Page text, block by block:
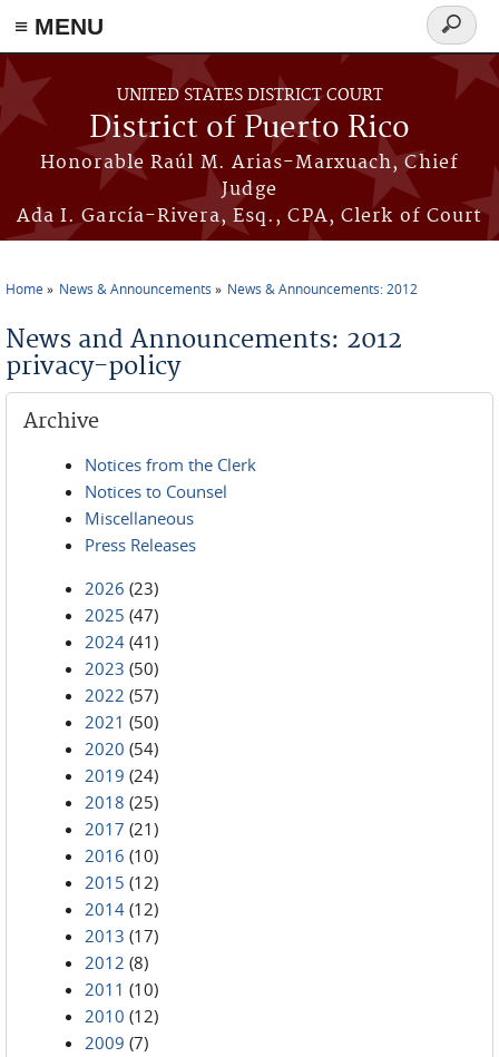
≡ MENU
Skip to main content
UNITED STATES DISTRICT COURT
District of Puerto Rico
Honorable Raúl M. Arias-Marxuach, Chief
Judge
Ada I. García-Rivera, Esq., CPA, Clerk of Court
Search
form
Home News & Announcements News & Announcements: 2012
News and Announcements: 2012
privacy-policy
Archive
Notices from the Clerk
Notices to Counsel
Miscellaneous
Press Releases
2026 (23)
2025 (47)
2024 (41)
2023 (50)
2022 (57)
2021 (50)
2020 (54)
2019 (24)
2018 (25)
2017 (21)
2016 (10)
2015 (12)
2014 (12)
2013 (17)
2012 (8)
2011 (10)
2010 (12)
2009 (7)